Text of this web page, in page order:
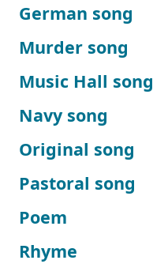
German song
Murder song
Music Hall song
Navy song
Original song
Pastoral song
Poem
Rhyme